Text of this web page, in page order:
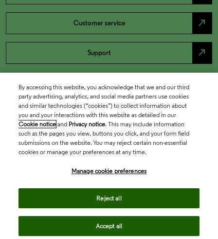
Customer service north_east
Support north_east
By accessing this website, you acknowledge that we and our third
party advertising, analytics, and social media partners use cookies
and similar technologies (“cookies”) to collect information about
you and your interactions with this website as detailed in our
Cookie notice and Privacy notice. This may include information
such as the pages you view, buttons you click, and your form field
submissions on the website. You may reject certain non-essential
cookies or manage your preferences at any time.
Manage cookie preferences
Reject all
Accept all